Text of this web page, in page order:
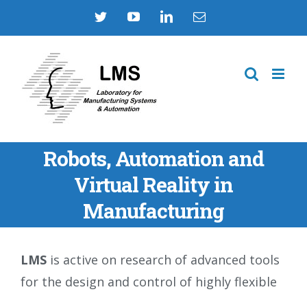
to
TwitterYouTubeLinkedInEmail
Robots, Automation and
Virtual Reality in
Manufacturing
LMS is active on research of advanced tools
for the design and control of highly flexible